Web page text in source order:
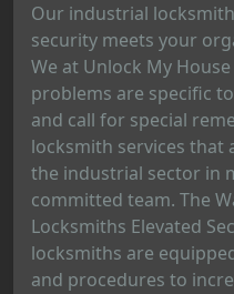
Our industrial
security meets your
We at Unlock My
problems are specific
and call for special
locksmith services that
the industrial sector in
committed team. The
Locksmiths Elevated
locksmiths are
and procedures to